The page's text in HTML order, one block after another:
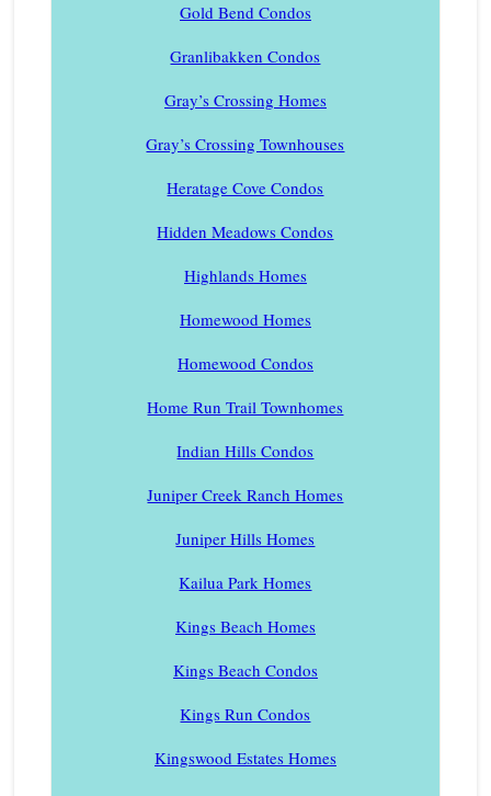
Gold Bend Condos
Granlibakken Condos
Gray’s Crossing Homes
Gray’s Crossing Townhouses
Heratage Cove Condos
Hidden Meadows Condos
Highlands Homes
Homewood Homes
Homewood Condos
Home Run Trail Townhomes
Indian Hills Condos
Juniper Creek Ranch Homes
Juniper Hills Homes
Kailua Park Homes
Kings Beach Homes
Kings Beach Condos
Kings Run Condos
Kingswood Estates Homes